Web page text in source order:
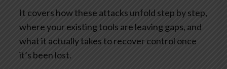
It covers how these attacks unfold step by step,
where your existing tools are leaving gaps, and
what it actually takes to recover control once
it’s been lost.